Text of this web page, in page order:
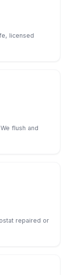
licensed
flush and
repaired or